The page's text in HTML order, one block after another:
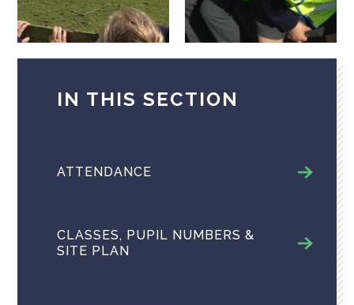
IN THIS SECTION
ATTENDANCE
CLASSES, PUPIL NUMBERS &
SITE PLAN